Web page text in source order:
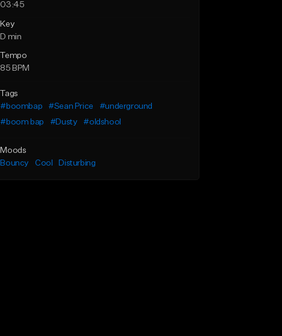
03:45
Key
D min
Tempo
85 BPM
Tags
#boombap
#Sean Price
#underground
#boom bap
#Dusty #oldshool
Moods
Bouncy
Cool Disturbing